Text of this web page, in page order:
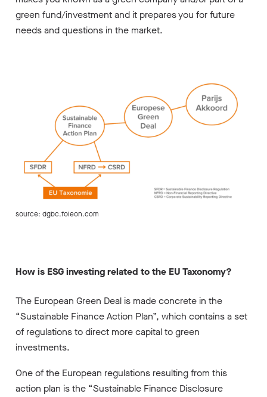
green fund/investment and it prepares you for future
needs and questions in the market.
source: dgbc.foleon.com
How is ESG investing related to the EU Taxonomy?
The European Green Deal is made concrete in the
“Sustainable Finance Action Plan”, which contains a set
of regulations to direct more capital to green
investments.
One of the European regulations resulting from this
action plan is the “Sustainable Finance Disclosure